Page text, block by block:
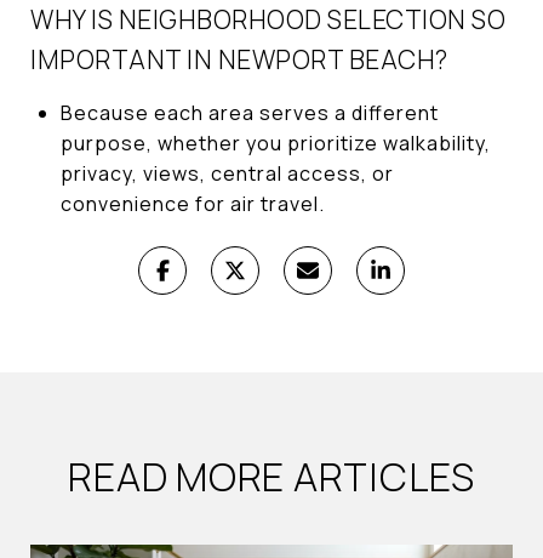
WHY IS NEIGHBORHOOD SELECTION SO
IMPORTANT IN NEWPORT BEACH?
Because each area serves a different
purpose, whether you prioritize walkability,
privacy, views, central access, or
convenience for air travel.
READ MORE ARTICLES